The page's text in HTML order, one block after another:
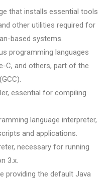
SUMO
TUTORIAL
NETWORK
VANET
WIRELESS
NETWORK
WIRELESS
that installs essential tools
other utilities required for
based systems.
programming languages
C, and others, part of the
essential for compiling
language interpreter,
and applications.
necessary for running
3.x.
providing the default Java